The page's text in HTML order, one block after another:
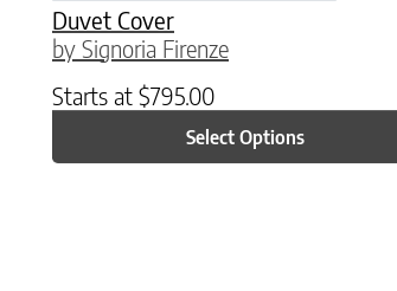
Duvet Cover
by Signoria Firenze
Starts at $795.00
Select Options